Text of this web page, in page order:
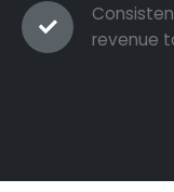
revenue